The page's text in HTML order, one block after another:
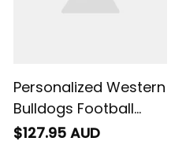
Personalized Western
Bulldogs Football
Padded Jacket
$127.95 AUD